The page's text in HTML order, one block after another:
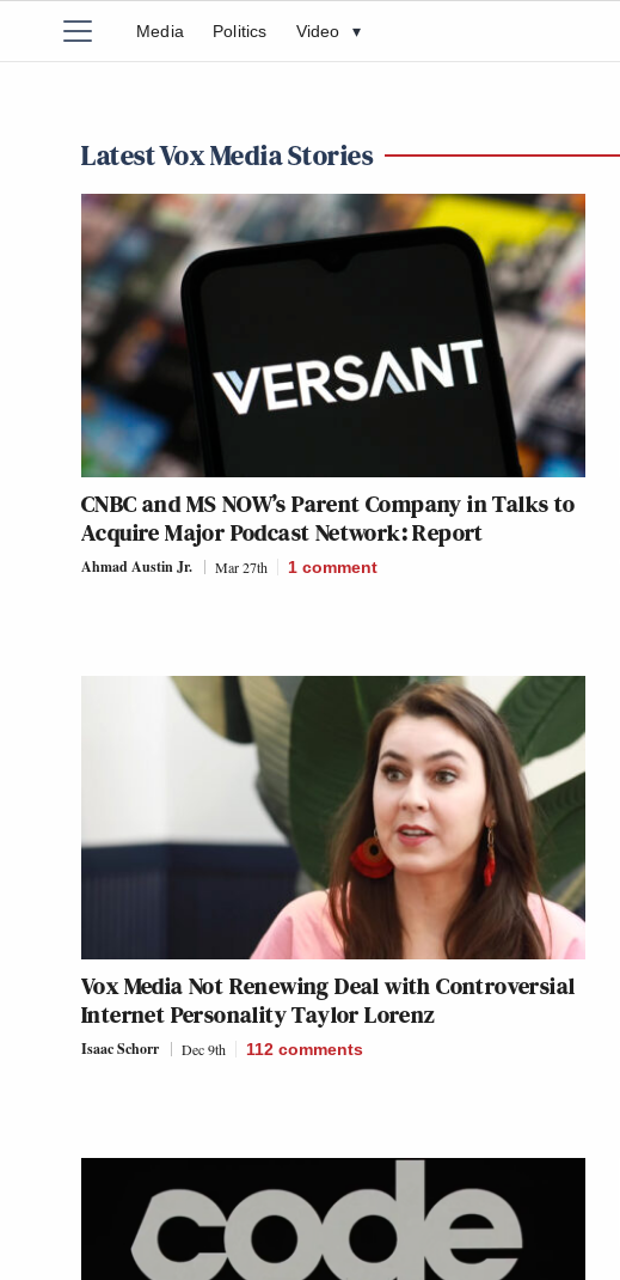
Media Politics Video ▾
Latest Vox Media Stories
CNBC and MS NOW’s Parent Company in Talks to
Acquire Major Podcast Network: Report
Ahmad Austin Jr. Mar 27th 1 comment
Vox Media Not Renewing Deal with Controversial
Internet Personality Taylor Lorenz
Isaac Schorr Dec 9th 112 comments